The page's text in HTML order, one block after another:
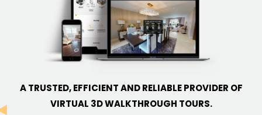
A TRUSTED, EFFICIENT AND RELIABLE PROVIDER OF
VIRTUAL 3D WALKTHROUGH TOURS.